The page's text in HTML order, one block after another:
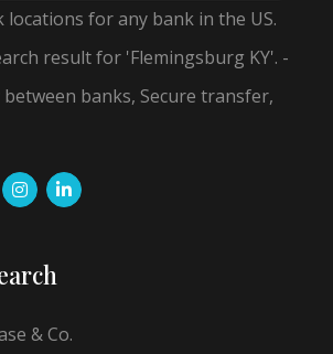
locations for any bank in the US.
result for 'Flemingsburg KY'. -
banks, Secure transfer,
& Co.